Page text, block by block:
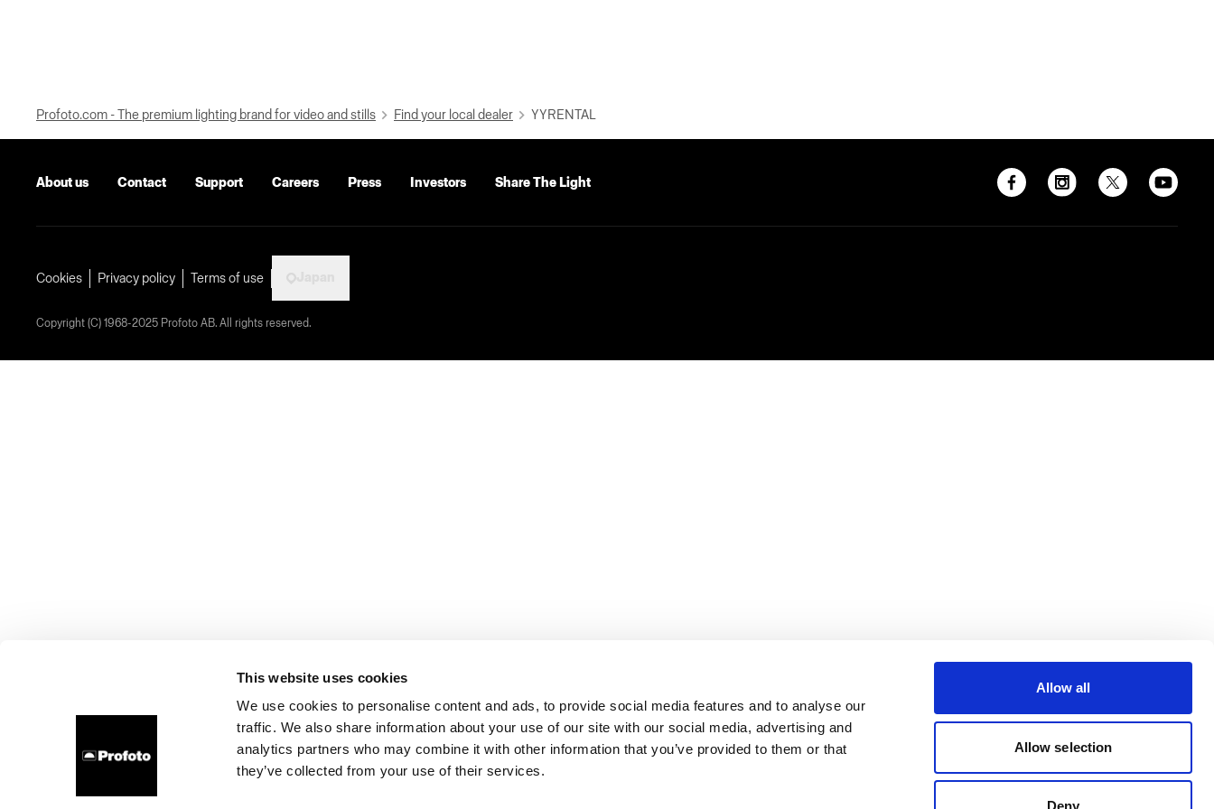
This website uses cookies
We use cookies to personalise content and ads, to provide social media features and to analyse our
traffic. We also share information about your use of our site with our social media, advertising and
analytics partners who may combine it with other information that you’ve provided to them or that
they’ve collected from your use of their services.
Allow all
Allow selection
Deny
Profoto.com - The premium lighting brand for video and stills Find your local dealer YYRENTAL
About us Contact Support Careers Press Investors Share The Light
Cookies Privacy policy Terms of use
Copyright (C) 1968-2025 Profoto AB. All rights reserved.